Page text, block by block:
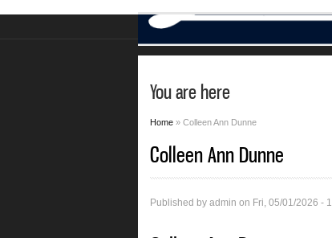
You are here
Home » Colleen Ann Dunne
Colleen Ann Dunne
Published by admin on Fri, 05/01/2026 -